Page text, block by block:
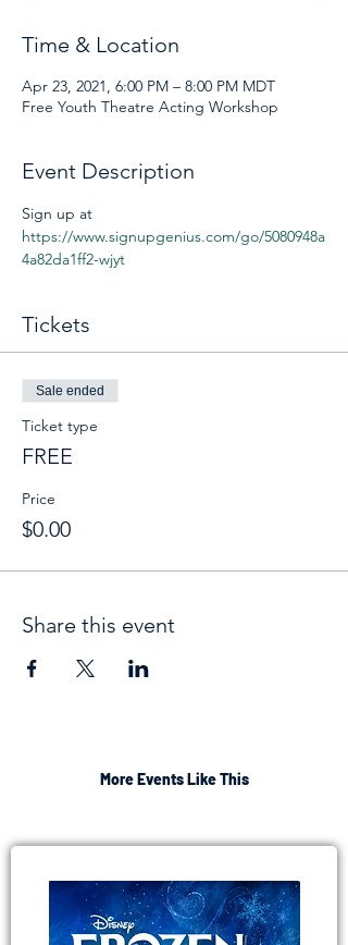
Time & Location
Apr 23, 2021, 6:00 PM – 8:00 PM MDT
Free Youth Theatre Acting Workshop
Event Description
Sign up at
https://www.signupgenius.com/go/5080948a
4a82da1ff2-wjyt
Tickets
Sale ended
Ticket type
FREE
Price
$0.00
Share this event
More Events Like This